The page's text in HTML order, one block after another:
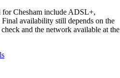
for Chesham include ADSL+,
availability still depends on the
and the network available at the